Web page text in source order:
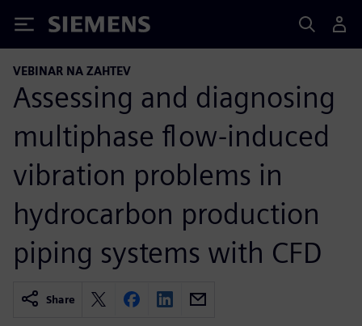
Siemens
VEBINAR NA ZAHTEV
Assessing and diagnosing
multiphase flow-induced
vibration problems in
hydrocarbon production
piping systems with CFD
Share